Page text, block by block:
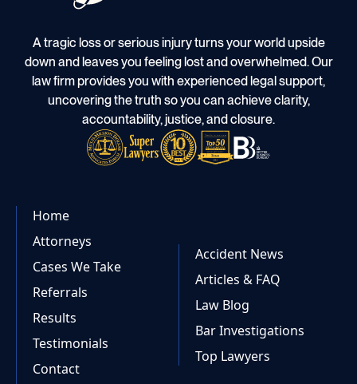
A tragic loss or serious injury turns your world upside
down and leaves you feeling lost and overwhelmed. Our
law firm provides you with experienced legal support,
uncovering the truth so you can achieve clarity,
accountability, justice, and closure.
Home
Attorneys
Cases We Take
Referrals
Results
Testimonials
Contact
Accident News
Articles & FAQ
Law Blog
Bar Investigations
Top Lawyers